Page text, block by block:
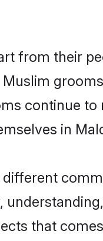
from their
continue
in
that